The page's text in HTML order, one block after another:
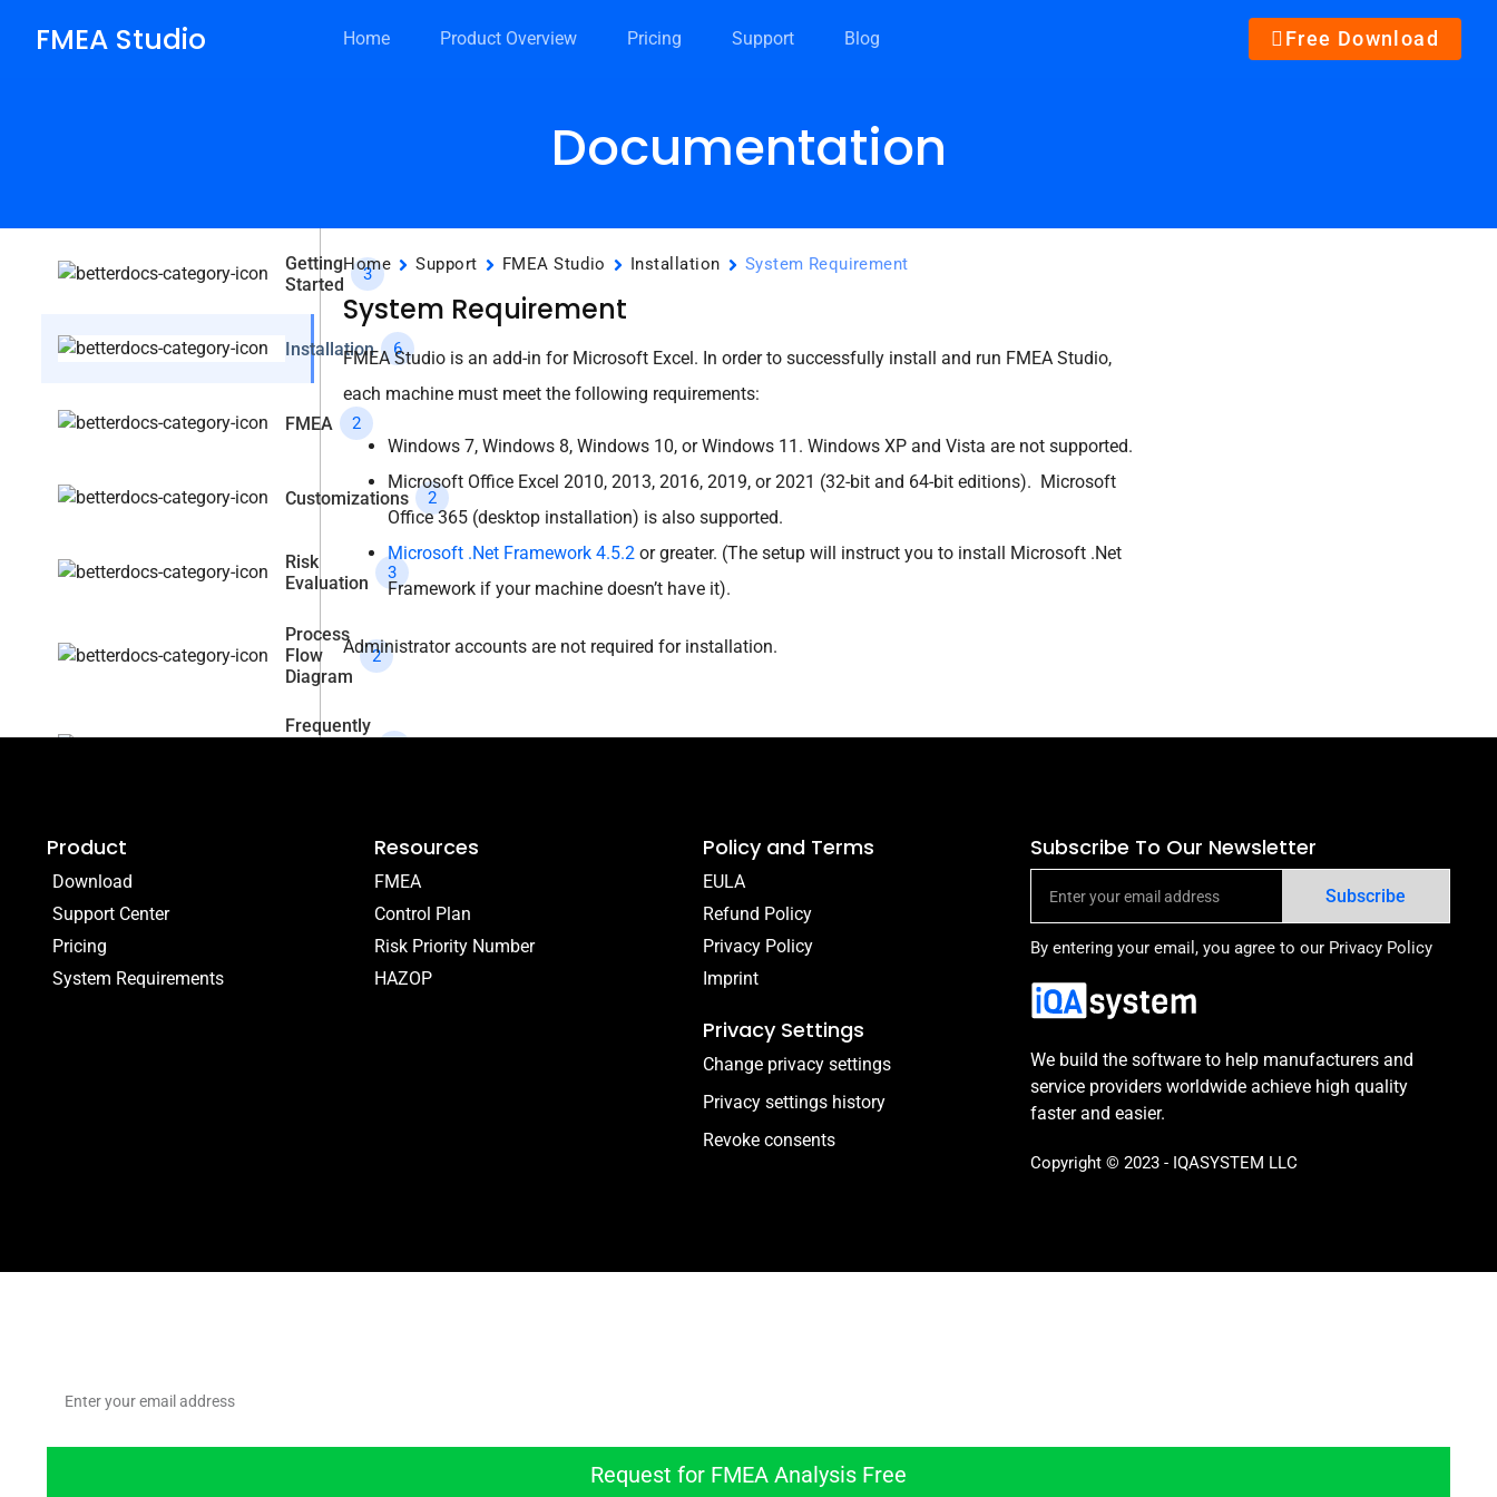
FMEA Studio Home Product Overview Pricing Support Blog Free Download
Documentation
Getting
Started
3
Installation 6
FMEA 2
Customizations 2
Risk
Evaluation
3
Process
Flow
Diagram
2
Frequently
Home Support FMEA Studio Installation System Requirement
System Requirement
FMEA Studio is an add-in for Microsoft Excel. In order to successfully install and run FMEA Studio,
each machine must meet the following requirements:
Windows 7, Windows 8, Windows 10, or Windows 11. Windows XP and Vista are not supported.
Microsoft Office Excel 2010, 2013, 2016, 2019, or 2021 (32-bit and 64-bit editions). Microsoft
Office 365 (desktop installation) is also supported.
Microsoft .Net Framework 4.5.2 or greater. (The setup will instruct you to install Microsoft .Net
Framework if your machine doesn’t have it).
Administrator accounts are not required for installation.
Product
Download
Support Center
Pricing
System Requirements
Resources
FMEA
Control Plan
Risk Priority Number
HAZOP
Policy and Terms
EULA
Refund Policy
Privacy Policy
Imprint
Privacy Settings
Change privacy settings
Privacy settings history
Revoke consents
Subscribe To Our Newsletter
Subscribe
By entering your email, you agree to our Privacy Policy
We build the software to help manufacturers and
service providers worldwide achieve high quality
faster and easier.
Copyright © 2023 - IQASYSTEM LLC
Request for FMEA Analysis Free